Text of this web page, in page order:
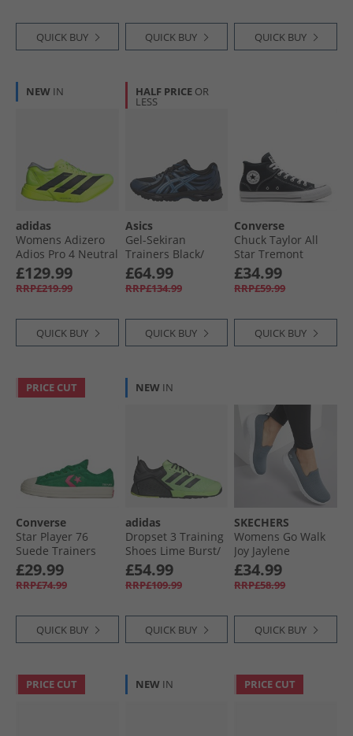
QUICK BUY QUICK BUY QUICK BUY
NEW IN
adidas
Womens Adizero
Adios Pro 4 Neutral
Running Shoes
Lucid Lemon/​Core
Black/​Halo Silver
£129.99
RRP£219.99
QUICK BUY
HALF PRICE OR
LESS
Asics
Gel-Sekiran
Trainers Black/​
Polar Night
£64.99
RRP£134.99
QUICK BUY
Converse
Chuck Taylor All
Star Tremont
Street Mid Trainers
Black/​White/​Black
£34.99
RRP£59.99
QUICK BUY
PRICE CUT
Converse
Star Player 76
Suede Trainers
Green/​Chaos
Fuchsia/​Egret
£29.99
RRP£74.99
QUICK BUY
NEW IN
adidas
Dropset 3 Training
Shoes Lime Burst/​
Carbon/​Lucid
Lemon
£54.99
RRP£109.99
QUICK BUY
SKECHERS
Womens Go Walk
Joy Jaylene
Trainers Charcoal/​
White
£34.99
RRP£58.99
QUICK BUY
PRICE CUT NEW IN PRICE CUT